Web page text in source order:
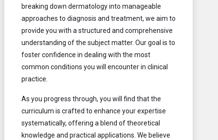
breaking down dermatology into manageable
approaches to diagnosis and treatment, we aim to
provide you with a structured and comprehensive
understanding of the subject matter. Our goal is to
foster confidence in dealing with the most
common conditions you will encounter in clinical
practice.
As you progress through, you will find that the
curriculum is crafted to enhance your expertise
systematically, offering a blend of theoretical
knowledge and practical applications. We believe